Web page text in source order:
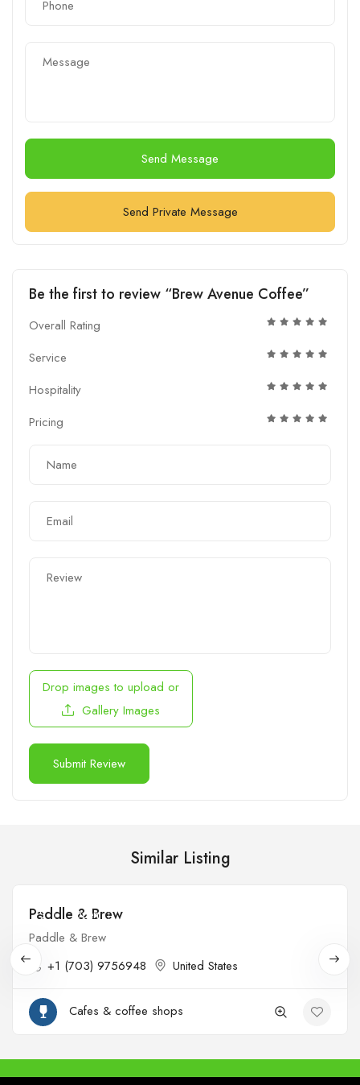
Send Message
Send Private Message
Be the first to review “Brew Avenue Coffee”
Overall Rating
Service
Hospitality
Pricing
Drop images to upload or
Gallery Images
Similar Listing
$ Open
Paddle & Brew
Paddle & Brew
+1 (703) 9756948
United States
Cafes & coffee shops